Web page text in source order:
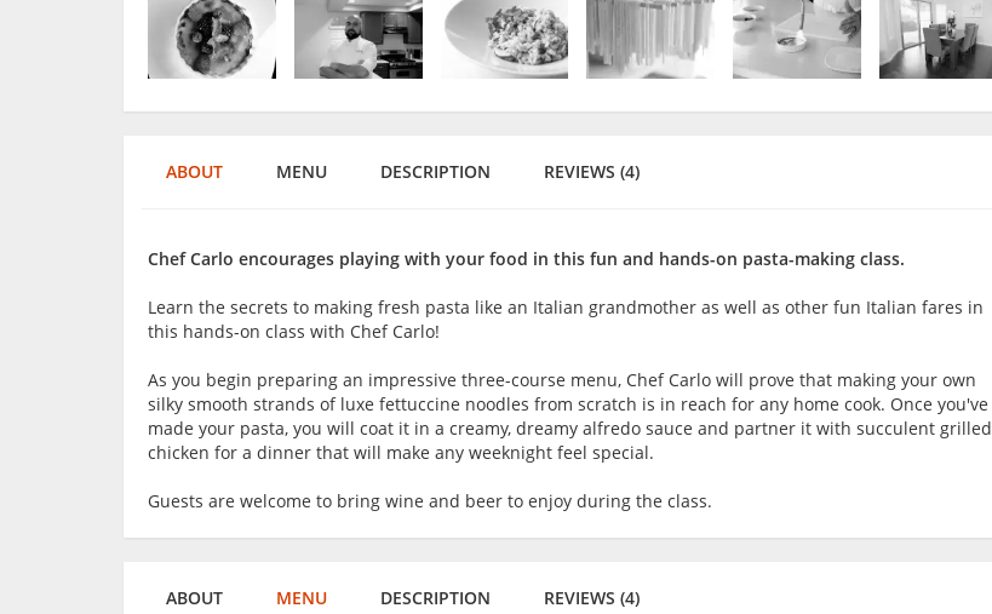
ABOUT MENU DESCRIPTION REVIEWS (4)
Chef Carlo encourages playing with your food in this fun and hands-on pasta-making class.
Learn the secrets to making fresh pasta like an Italian grandmother as well as other fun Italian fares in
this hands-on class with Chef Carlo!
As you begin preparing an impressive three-course menu, Chef Carlo will prove that making your own
silky smooth strands of luxe fettuccine noodles from scratch is in reach for any home cook. Once you've
made your pasta, you will coat it in a creamy, dreamy alfredo sauce and partner it with succulent grilled
chicken for a dinner that will make any weeknight feel special.
Guests are welcome to bring wine and beer to enjoy during the class.
ABOUT MENU DESCRIPTION REVIEWS (4)